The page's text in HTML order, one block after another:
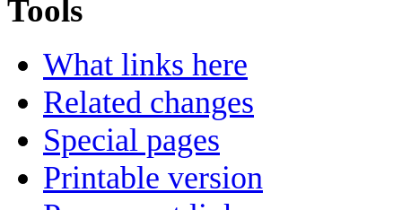
Tools
What links here
Related changes
Special pages
Printable version